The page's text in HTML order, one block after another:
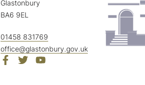
Glastonbury
BA6 9EL
01458 831769
office@glastonbury.gov.uk